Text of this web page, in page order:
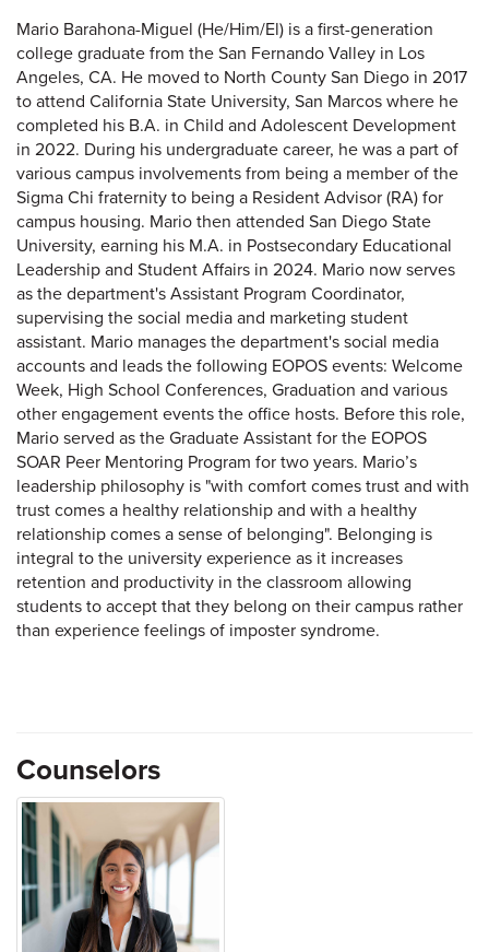
Mario Barahona-Miguel (He/Him/El) is a first-generation
college graduate from the San Fernando Valley in Los
Angeles, CA. He moved to North County San Diego in 2017
to attend California State University, San Marcos where he
completed his B.A. in Child and Adolescent Development
in 2022. During his undergraduate career, he was a part of
various campus involvements from being a member of the
Sigma Chi fraternity to being a Resident Advisor (RA) for
campus housing. Mario then attended San Diego State
University, earning his M.A. in Postsecondary Educational
Leadership and Student Affairs in 2024. Mario now serves
as the department's Assistant Program Coordinator,
supervising the social media and marketing student
assistant. Mario manages the department's social media
accounts and leads the following EOPOS events: Welcome
Week, High School Conferences, Graduation and various
other engagement events the office hosts. Before this role,
Mario served as the Graduate Assistant for the EOPOS
SOAR Peer Mentoring Program for two years. Mario’s
leadership philosophy is "with comfort comes trust and with
trust comes a healthy relationship and with a healthy
relationship comes a sense of belonging". Belonging is
integral to the university experience as it increases
retention and productivity in the classroom allowing
students to accept that they belong on their campus rather
than experience feelings of imposter syndrome.
Counselors